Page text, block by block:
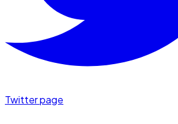
Twitter page